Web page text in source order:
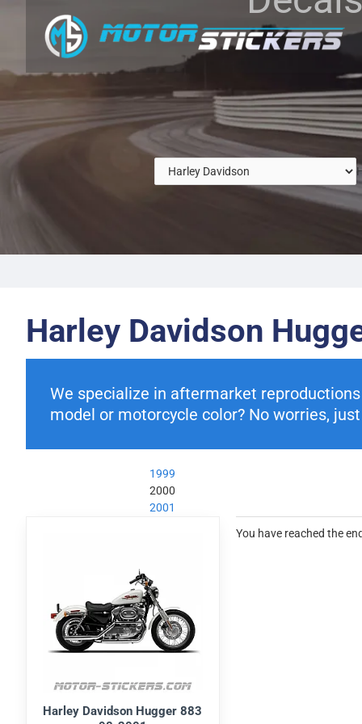
Harley Davidson
We specialize in aftermarket
model or motorcycle color? No worries,
1999
2000
2001
Harley Davidson Hugger 883
You have reached the